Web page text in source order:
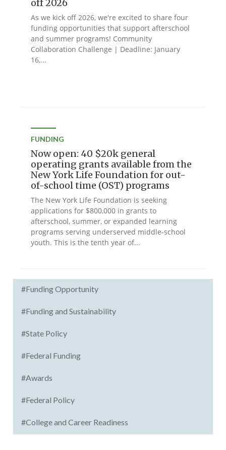
off 2026
As we kick off 2026, we're excited to share four
funding opportunities that support afterschool
and summer programs! Community
Collaboration Challenge | Deadline: January
16,...
FUNDING
Now open: 40 $20k general
operating grants available from the
New York Life Foundation for out-
of-school time (OST) programs
The New York Life Foundation is seeking
applications for $800,000 in grants to
afterschool, summer, or expanded learning
programs serving underserved middle-school
youth. This is the tenth year of...
#Funding Opportunity
#Funding and Sustainability
#State Policy
#Federal Funding
#Awards
#Federal Policy
#College and Career Readiness